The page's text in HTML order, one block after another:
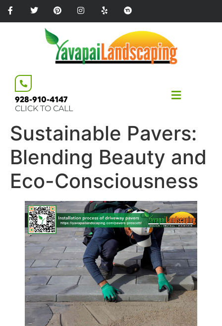
Please
note:
accessibility
system.
928-910-4147
CLICK TO CALL
Sustainable Pavers:
Blending Beauty and
Eco-Consciousness